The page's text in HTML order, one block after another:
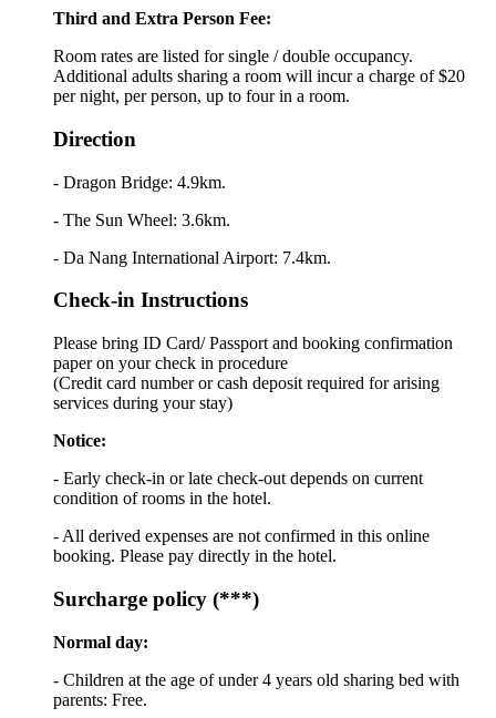
Third and Extra Person Fee:
Room rates are listed for single / double occupancy.
Additional adults sharing a room will incur a charge of $20
per night, per person, up to four in a room.
Direction
- Dragon Bridge: 4.9km.
- The Sun Wheel: 3.6km.
- Da Nang International Airport: 7.4km.
Check-in Instructions
Please bring ID Card/ Passport and booking confirmation
paper on your check in procedure
(Credit card number or cash deposit required for arising
services during your stay)
Notice:
- Early check-in or late check-out depends on current
condition of rooms in the hotel.
- All derived expenses are not confirmed in this online
booking. Please pay directly in the hotel.
Surcharge policy (***)
Normal day:
- Children at the age of under 4 years old sharing bed with
parents: Free.